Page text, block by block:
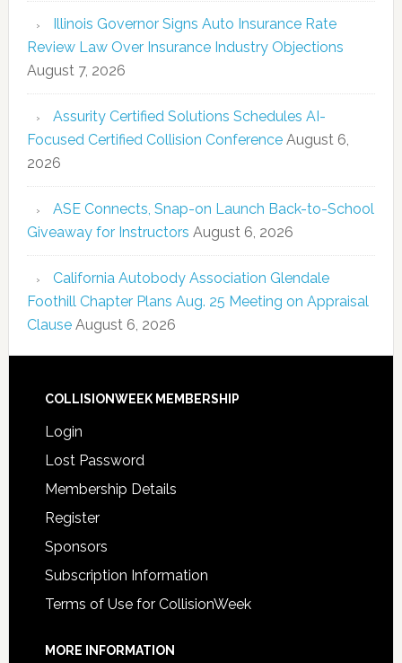
Illinois Governor Signs Auto Insurance Rate
Review Law Over Insurance Industry Objections
August 7, 2026
Assurity Certified Solutions Schedules AI-
Focused Certified Collision Conference August 6,
2026
ASE Connects, Snap-on Launch Back-to-School
Giveaway for Instructors August 6, 2026
California Autobody Association Glendale
Foothill Chapter Plans Aug. 25 Meeting on Appraisal
Clause August 6, 2026
COLLISIONWEEK MEMBERSHIP
Login
Lost Password
Membership Details
Register
Sponsors
Subscription Information
Terms of Use for CollisionWeek
MORE INFORMATION